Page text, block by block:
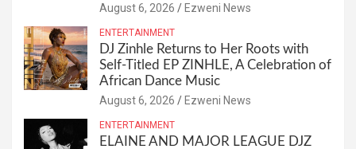
August 6, 2026 Ezweni News
ENTERTAINMENT
DJ Zinhle Returns to Her Roots with
Self-Titled EP ZINHLE, A Celebration of
African Dance Music
August 6, 2026 Ezweni News
ENTERTAINMENT
ELAINE AND MAJOR LEAGUE DJZ